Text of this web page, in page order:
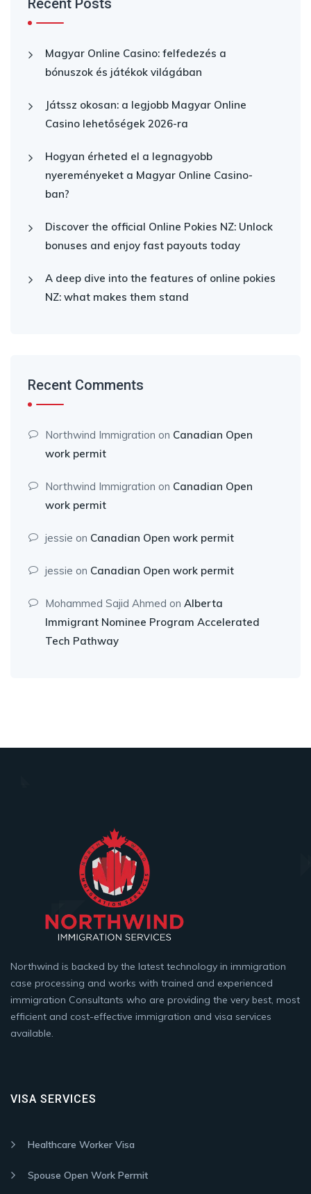
Magyar Online Casino: felfedezés a
bónuszok és játékok világában
Játssz okosan: a legjobb Magyar Online
Casino lehetőségek 2026-ra
Hogyan érheted el a legnagyobb
nyereményeket a Magyar Online Casino-
ban?
Discover the official Online Pokies NZ: Unlock
bonuses and enjoy fast payouts today
A deep dive into the features of online pokies
NZ: what makes them stand
Recent Comments
Northwind Immigration on Canadian Open
work permit
Northwind Immigration on Canadian Open
work permit
jessie on Canadian Open work permit
jessie on Canadian Open work permit
Mohammed Sajid Ahmed on Alberta
Immigrant Nominee Program Accelerated
Tech Pathway
Northwind is backed by the latest technology in immigration
case processing and works with trained and experienced
immigration Consultants who are providing the very best, most
efficient and cost-effective immigration and visa services
available.
VISA SERVICES
Healthcare Worker Visa
Spouse Open Work Permit